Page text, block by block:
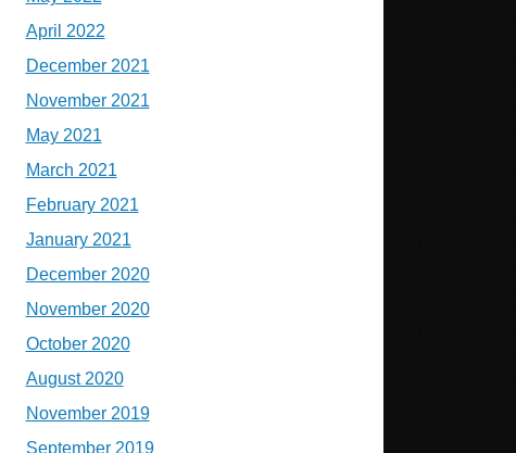
April 2022
December 2021
November 2021
May 2021
March 2021
February 2021
January 2021
December 2020
November 2020
October 2020
August 2020
November 2019
September 2019